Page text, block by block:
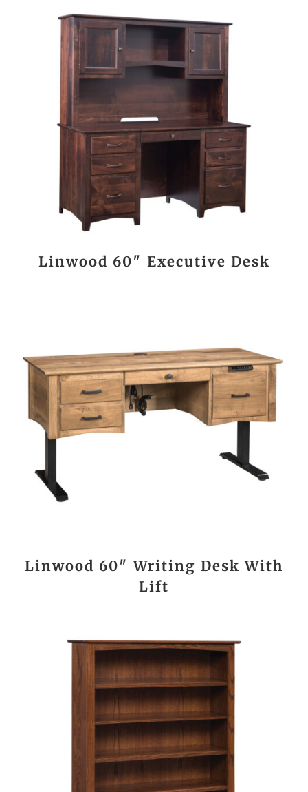
Linwood 60″ Executive Desk
Linwood 60″ Writing Desk With
Lift